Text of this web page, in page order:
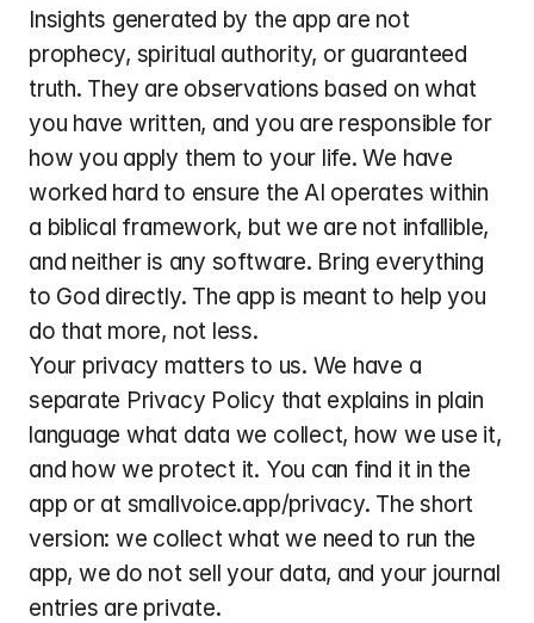
Insights generated by the app are not
prophecy, spiritual authority, or guaranteed
truth. They are observations based on what
you have written, and you are responsible for
how you apply them to your life. We have
worked hard to ensure the AI operates within
a biblical framework, but we are not infallible,
and neither is any software. Bring everything
to God directly. The app is meant to help you
do that more, not less.
Your privacy matters to us. We have a
separate Privacy Policy that explains in plain
language what data we collect, how we use it,
and how we protect it. You can find it in the
app or at smallvoice.app/privacy. The short
version: we collect what we need to run the
app, we do not sell your data, and your journal
entries are private.